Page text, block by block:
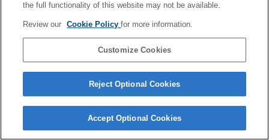
the full functionality of this website may not be available.
Review our Cookie Policyfor more information.
Customize Cookies
Reject Optional Cookies
Accept Optional Cookies